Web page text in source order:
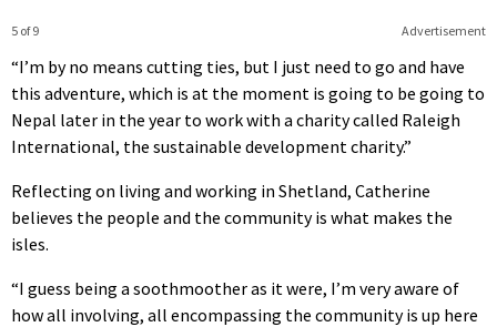
Advertisement
5 of 9
“I’m by no means cutting ties, but I just need to go and have
this adventure, which is at the moment is going to be going to
Nepal later in the year to work with a charity called Raleigh
International, the sustainable development charity.”
Reflecting on living and working in Shetland, Catherine
believes the people and the community is what makes the
isles.
“I guess being a soothmoother as it were, I’m very aware of
how all involving, all encompassing the community is up here